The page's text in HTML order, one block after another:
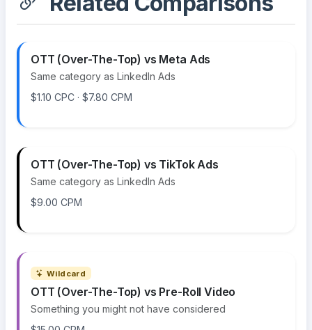
OTT (Over-The-Top) vs Meta Ads
Same category as LinkedIn Ads
$1.10 CPC · $7.80 CPM
OTT (Over-The-Top) vs TikTok Ads
Same category as LinkedIn Ads
$9.00 CPM
Wildcard
OTT (Over-The-Top) vs Pre-Roll Video
Something you might not have considered